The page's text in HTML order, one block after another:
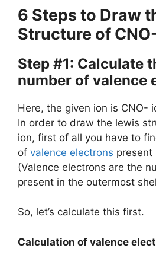
6 Steps to Draw
Structure of
Step #1: Calculate
number of valence
Here, the given ion is CNO-
In order to draw the lewis
ion, first of all you have to
of valence electrons present
(Valence electrons are the
present in the outermost
So, let’s calculate this first.
Calculation of valence